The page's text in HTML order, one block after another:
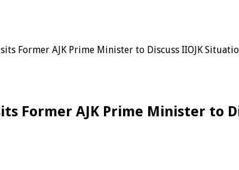
Former AJK Prime Minister to Discuss IIOJK
Former AJK Prime Minister to